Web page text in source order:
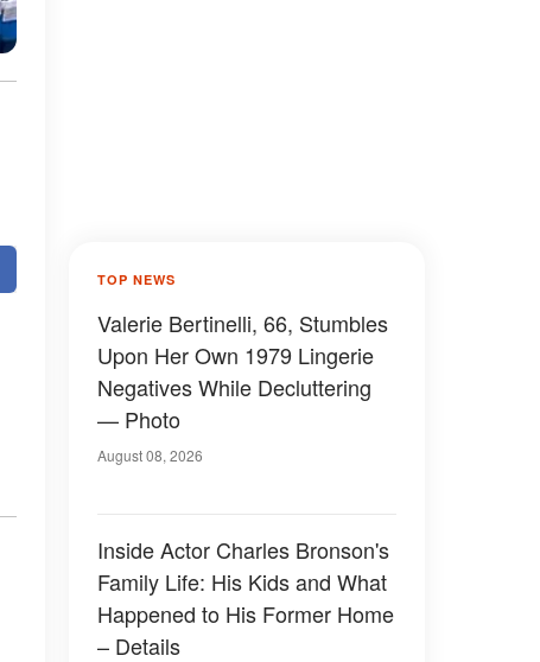
TOP NEWS
Valerie Bertinelli, 66, Stumbles
Upon Her Own 1979 Lingerie
Negatives While Decluttering
— Photo
August 08, 2026
Inside Actor Charles Bronson's
Family Life: His Kids and What
Happened to His Former Home
– Details